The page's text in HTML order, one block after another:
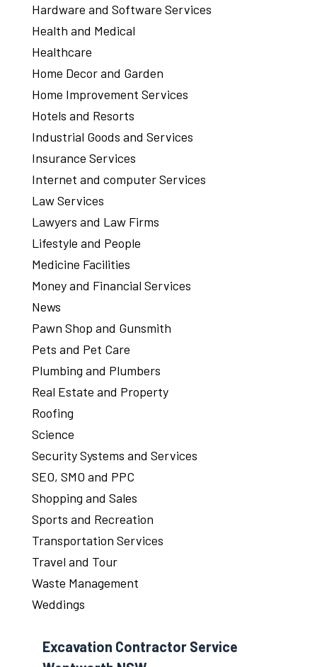
Hardware and Software Services
Health and Medical
Healthcare
Home Decor and Garden
Home Improvement Services
Hotels and Resorts
Industrial Goods and Services
Insurance Services
Internet and computer Services
Law Services
Lawyers and Law Firms
Lifestyle and People
Medicine Facilities
Money and Financial Services
News
Pawn Shop and Gunsmith
Pets and Pet Care
Plumbing and Plumbers
Real Estate and Property
Roofing
Science
Security Systems and Services
SEO, SMO and PPC
Shopping and Sales
Sports and Recreation
Transportation Services
Travel and Tour
Waste Management
Weddings
Excavation Contractor Service